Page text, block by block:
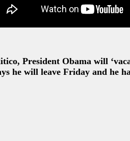
President Obama will
he will leave Friday and he